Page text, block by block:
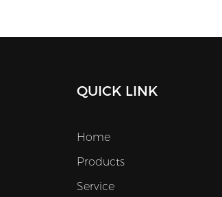
QUICK LINK
Home
Products
Service